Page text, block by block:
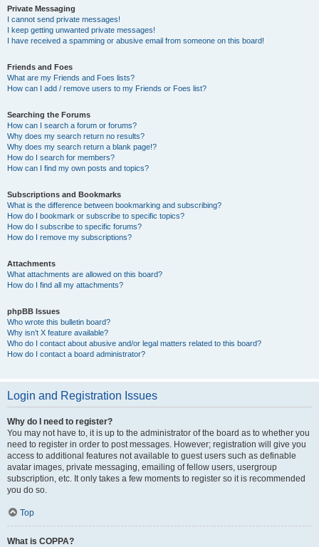
Private Messaging
I cannot send private messages!
I keep getting unwanted private messages!
I have received a spamming or abusive email from someone on this board!
Friends and Foes
What are my Friends and Foes lists?
How can I add / remove users to my Friends or Foes list?
Searching the Forums
How can I search a forum or forums?
Why does my search return no results?
Why does my search return a blank page!?
How do I search for members?
How can I find my own posts and topics?
Subscriptions and Bookmarks
What is the difference between bookmarking and subscribing?
How do I bookmark or subscribe to specific topics?
How do I subscribe to specific forums?
How do I remove my subscriptions?
Attachments
What attachments are allowed on this board?
How do I find all my attachments?
phpBB Issues
Who wrote this bulletin board?
Why isn’t X feature available?
Who do I contact about abusive and/or legal matters related to this board?
How do I contact a board administrator?
Login and Registration Issues
Why do I need to register?
You may not have to, it is up to the administrator of the board as to whether you
need to register in order to post messages. However; registration will give you
access to additional features not available to guest users such as definable
avatar images, private messaging, emailing of fellow users, usergroup
subscription, etc. It only takes a few moments to register so it is recommended
you do so.
Top
What is COPPA?